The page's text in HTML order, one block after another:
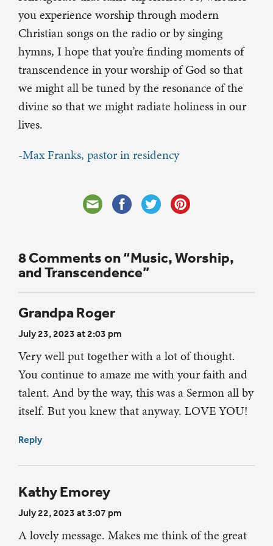
you experience worship through modern
Christian songs on the radio or by singing
hymns, I hope that you’re finding moments of
transcendence in your worship of God so that
we might all be tuned by the resonance of the
divine so that we might radiate holiness in our
lives.
-Max Franks, pastor in residency
8 Comments on “Music, Worship,
and Transcendence”
Grandpa Roger
July 23, 2023 at 2:03 pm
Very well put together with a lot of thought.
You continue to amaze me with your faith and
talent. And by the way, this was a Sermon all by
itself. But you knew that anyway. LOVE YOU!
Reply
Kathy Emorey
July 22, 2023 at 3:07 pm
A lovely message. Makes me think of the great